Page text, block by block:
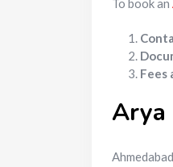
To book an
Fees
Arya